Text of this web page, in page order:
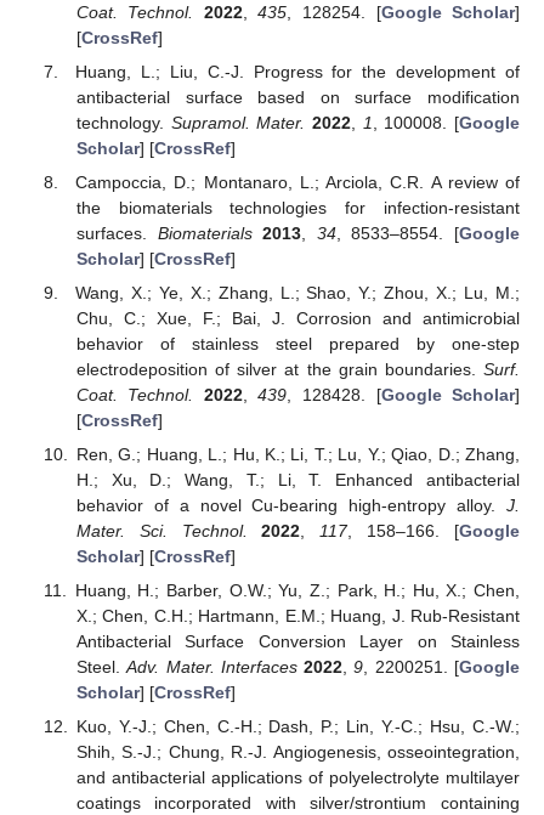
Coat. Technol.
2022,435 , 128254. [Google Scholar]
[CrossRef]
Huang, L.; Liu, C.-J. Progress for the development of
antibacterial surface based on surface modification
technology. Supramol. Mater. 2022, 1 , 100008. [Google
Scholar] [CrossRef]
Campoccia, D.; Montanaro, L.; Arciola, C.R. A review of
the biomaterials technologies for infection-resistant
surfaces. Biomaterials 2013 34, 8533–8554. [Google
Scholar] [CrossRef]
Wang, X.; Ye, X.; Zhang, L.; Shao, Y.; Zhou, X.; Lu, M.;
Chu, C.; Xue, F.; Bai, J. Corrosion and antimicrobial
behavior of stainless steel prepared by one-step
electrodeposition of silver at the grain boundaries. Surf.
Coat. Technol.
2022,439 , 128428. [Google Scholar]
[CrossRef]
Ren, G.; Huang, L.; Hu, K.; Li, T.; Lu, Y.; Qiao, D.; Zhang,
H.; Xu, D.; Wang, T.; Li, T. Enhanced antibacterial
behavior of a novel Cu-bearing high-entropy alloy. J.
Mater. Sci. Technol.
2022 117, 158–166. [Google
Scholar] [CrossRef]
Huang, H.; Barber, O.W.; Yu, Z.; Park, H.; Hu, X.; Chen,
X.; Chen, C.H.; Hartmann, E.M.; Huang, J. Rub-Resistant
Antibacterial Surface Conversion Layer on Stainless
Steel.Adv. Mater. Interfaces 2022,9, 2200251. [Google
Scholar] [CrossRef]
Kuo, Y.-J.; Chen, C.-H.; Dash, P.; Lin, Y.-C.; Hsu, C.-W.;
Shih, S.-J.; Chung, R.-J. Angiogenesis, osseointegration,
and antibacterial applications of polyelectrolyte multilayer
coatings incorporated with silver/strontium containing